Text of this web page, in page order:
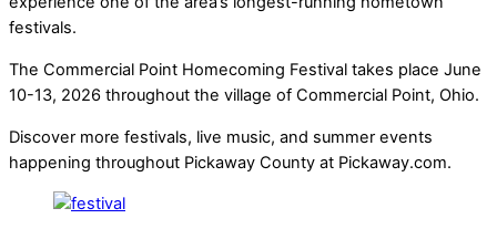
festivals.
The Commercial Point Homecoming Festival takes place June
10-13, 2026 throughout the village of Commercial Point, Ohio.
Discover more festivals, live music, and summer events
happening throughout Pickaway County at Pickaway.com.